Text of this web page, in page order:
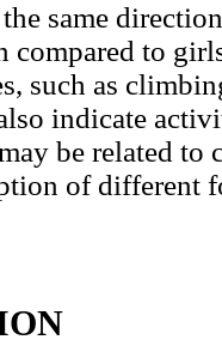
same
compared to
such as
indicate
be related
of different